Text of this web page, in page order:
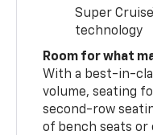
Super
technology
Room for what
With a best-in-
volume, seating
second-row
of bench seats or